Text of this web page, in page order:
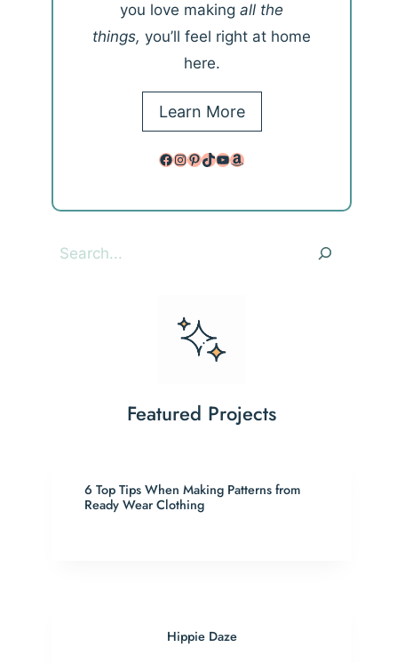
you love makingall the
things, you’ll feel right at home
here.
Learn More
Facebook
Instagram
Pinterest
TikTok
YouTube
Amazon
Search
Featured Projects
6 Top Tips When Making Patterns from
Ready Wear Clothing
Hippie Daze